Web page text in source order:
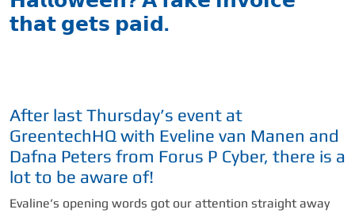
𝘁𝗵𝗮𝘁 𝗴𝗲𝘁𝘀 𝗽𝗮𝗶𝗱.
After last Thursday’s event at
GreentechHQ with Eveline van Manen and
Dafna Peters from Forus P Cyber, there is a
lot to be aware of!
Evaline’s opening words got our attention straight away